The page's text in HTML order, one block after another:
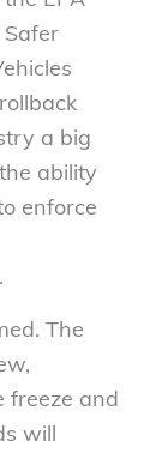
a big
ability
enforce
The
freeze and
will